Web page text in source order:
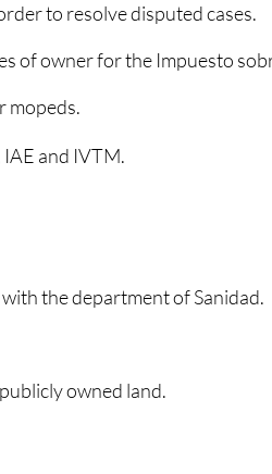
to resolve disputed cases.
of owner for the Impuesto
mopeds.
IAE and IVTM.
the department of Sanidad.
owned land.